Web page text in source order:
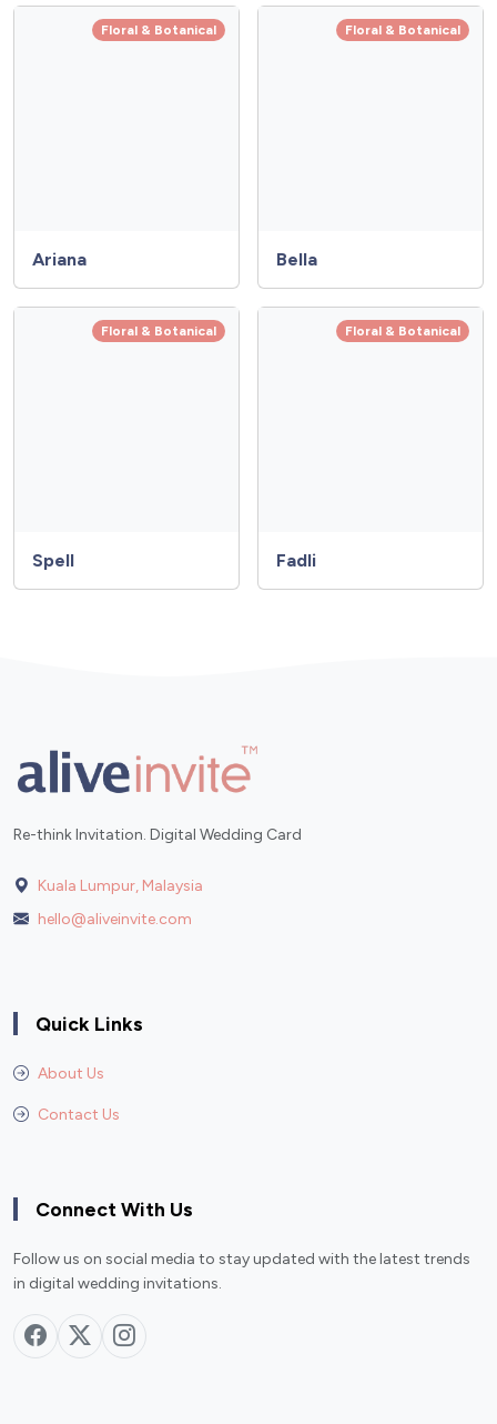
Floral & Botanical
Ariana
Floral & Botanical
Bella
Floral & Botanical
Spell
Floral & Botanical
Fadli
Re-think Invitation. Digital Wedding Card
Kuala Lumpur, Malaysia
hello@aliveinvite.com
Quick Links
About Us
Contact Us
Connect With Us
Follow us on social media to stay updated with the latest trends
in digital wedding invitations.